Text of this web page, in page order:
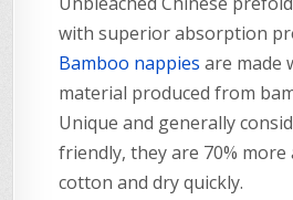
with superior absorption
Bamboo nappies are made
material produced from
Unique and generally
friendly, they are 70%
cotton and dry quickly.